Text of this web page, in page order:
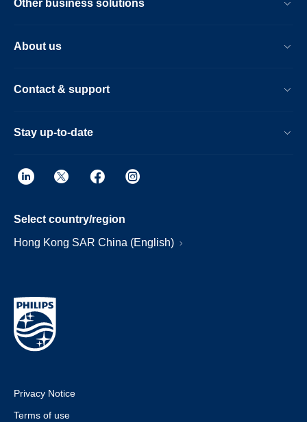
Other business solutions
About us
Contact & support
Stay up-to-date
Select country/region
Hong Kong SAR China (English)
Privacy Notice
Terms of use